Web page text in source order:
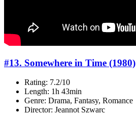
#13. Somewhere in Time (1980)
Rating: 7.2/10
Length: 1h 43min
Genre: Drama, Fantasy, Romance
Director: Jeannot Szwarc